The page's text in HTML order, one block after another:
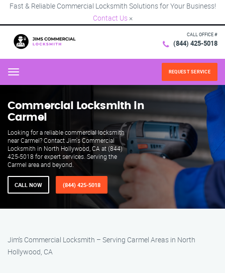
Fast & Reliable Commercial Locksmith Solutions for Your Business!
Contact Us ×
CALL OFFICE #
(844) 425-5018
Menu REQUEST SERVICE
Commercial Locksmith in
Carmel
Looking for a reliable commercial locksmith
near Carmel? Contact Jim's Commercial
Locksmith in North Hollywood, CA at (844)
425-5018 for expert services. Serving the
Carmel area and beyond.
CALL NOW (844) 425-5018
Jim’s Commercial Locksmith – Serving Carmel Areas in North
Hollywood, CA